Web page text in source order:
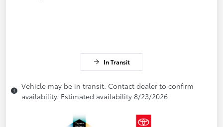
In Transit
Vehicle may be in transit. Contact dealer to confirm
availability. Estimated availability 8/23/2026